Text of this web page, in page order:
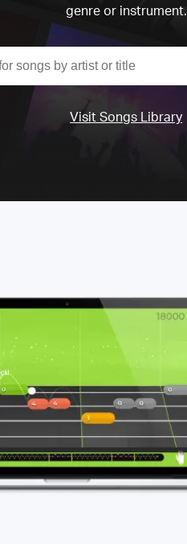
genre or instrument.
Visit Songs Library